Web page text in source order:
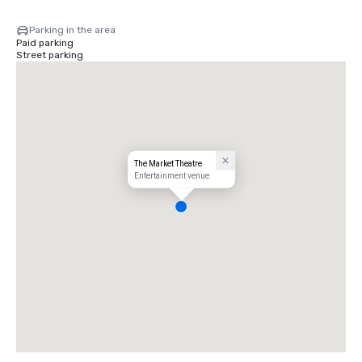
Parking in the area
Paid parking
Street parking
The Market Theatre
Entertainment venue